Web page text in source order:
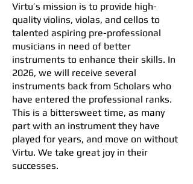
Virtu’s mission is to provide high-
quality violins, violas, and cellos to
talented aspiring pre-professional
musicians in need of better
instruments to enhance their skills. In
2026, we will receive several
instruments back from Scholars who
have entered the professional ranks.
This is a bittersweet time, as many
part with an instrument they have
played for years, and move on without
Virtu. We take great joy in their
successes.